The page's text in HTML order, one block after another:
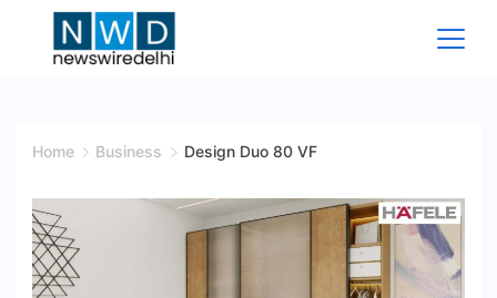
Wire
Delhi
Home Business Design Duo 80 VF